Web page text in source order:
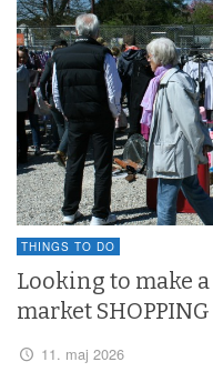
THINGS TO DO
Looking to make
market SHOPPING
11. maj 2026